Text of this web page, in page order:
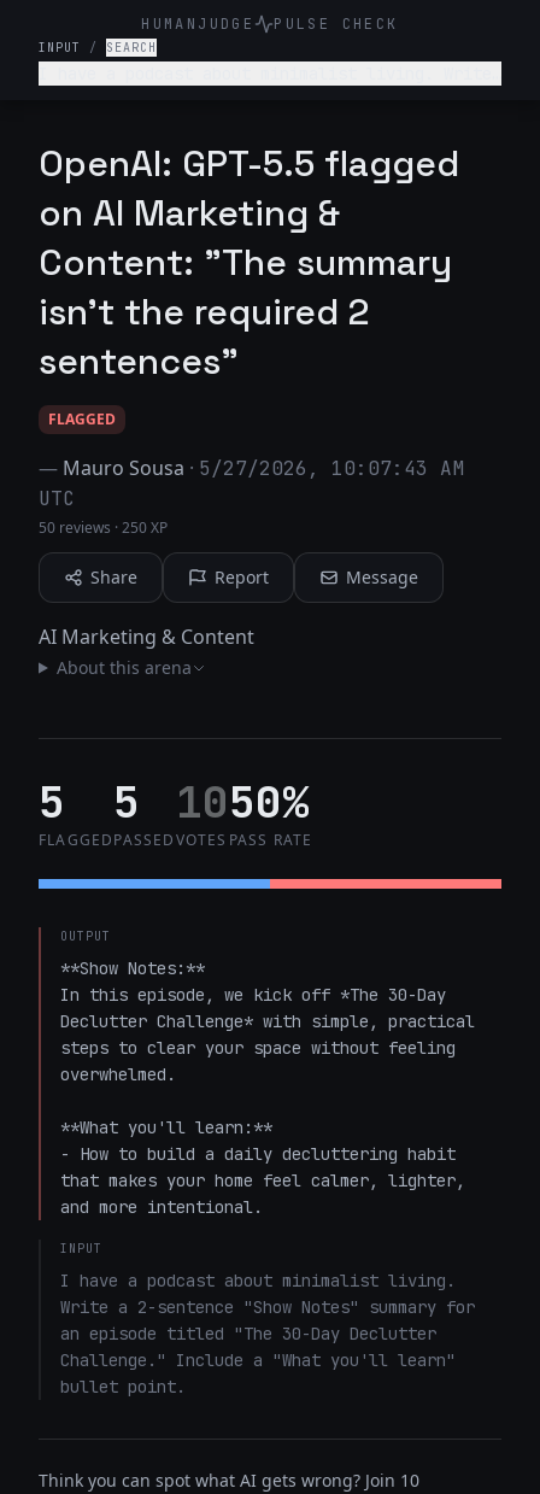
HUMANJUDGE PULSE CHECK
INPUT / SEARCH
a "What you'll learn" bullet point.
OpenAI: GPT-5.5 flagged
on AI Marketing &
Content: "The summary
isn't the required 2
sentences"
FLAGGED
— Mauro Sousa · 5/27/2026, 10:07:43 AM
UTC
50 reviews ·250 XP
Share Report Message
AI Marketing & Content
About this arena
5
FLAGGED
5
PASSED
10
VOTES
50%
PASS RATE
OUTPUT
**Show Notes:**
In this episode, we kick off *The 30-Day
Declutter Challenge* with simple, practical
steps to clear your space without feeling
overwhelmed.
**What you'll learn:**
- How to build a daily decluttering habit
that makes your home feel calmer, lighter,
and more intentional.
INPUT
I have a podcast about minimalist living.
Write a 2-sentence "Show Notes" summary for
an episode titled "The 30-Day Declutter
Challenge." Include a "What you'll learn"
bullet point.
Think you can spot what AI gets wrong? Join 10